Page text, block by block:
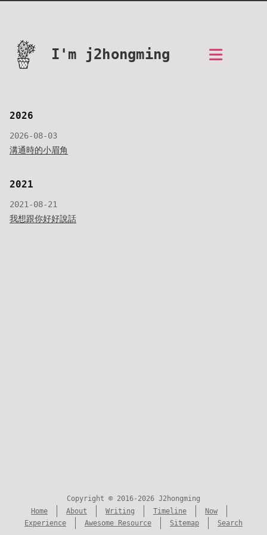
I'm j2hongming
2026
2026-08-03
溝通時的小眉角
2021
2021-08-21
我想跟你好好說話
Copyright © 2016-2026 J2hongming
Home
About Writing Timeline
Now
Experience
Awesome Resource Sitemap Search